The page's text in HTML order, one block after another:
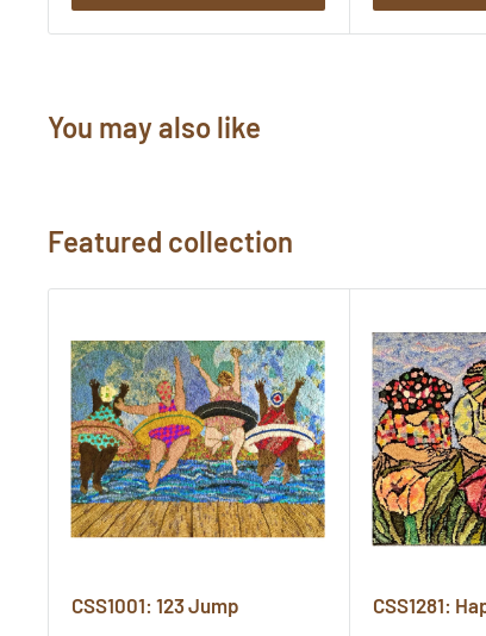
You may also like
Featured collection
CSS1001: 123 Jump CSS1281: